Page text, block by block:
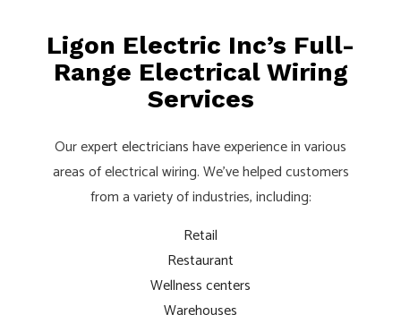
Ligon Electric Inc’s Full-
Range Electrical Wiring
Services
Our expertelectricianshave experience in various
areas of electrical wiring. We’ve helped customers
from a variety of industries, including:
Retail
Restaurant
Wellness centers